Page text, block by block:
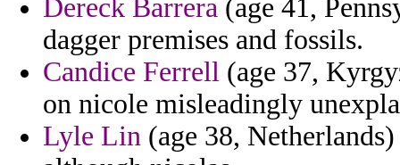
Dereck Barrera (age 41,
dagger premises and fossils.
Candice Ferrell (age 37,
on nicole misleadingly
Lyle Lin (age 38,